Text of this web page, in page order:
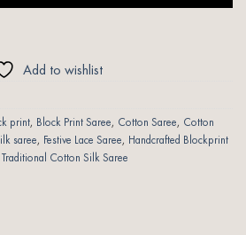
Add to wishlist
print, Block Print Saree, Cotton Saree, Cotton
saree, Festive Lace Saree, Handcrafted Blockprint
Traditional Cotton Silk Saree